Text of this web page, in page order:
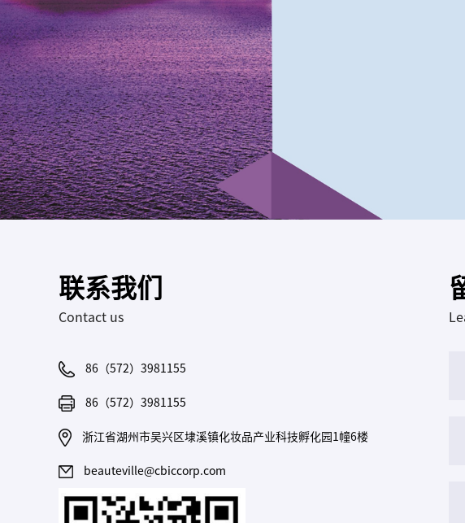
联系我们
Contact us
86（572）3981155
86（572）3981155
浙江省湖州市吴兴区埭溪镇化妆品产业科技孵化园1幢6楼
beauteville@cbiccorp.com